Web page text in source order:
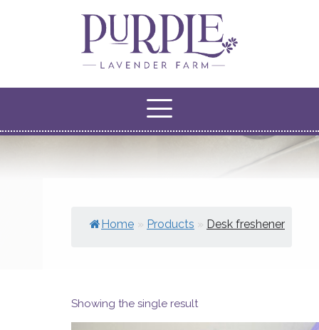
Home » Products » Desk freshener
Showing the single result